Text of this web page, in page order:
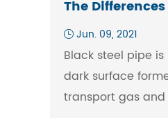
The
Jun. 09, 2021
Black steel pipe
dark surface
transport gas